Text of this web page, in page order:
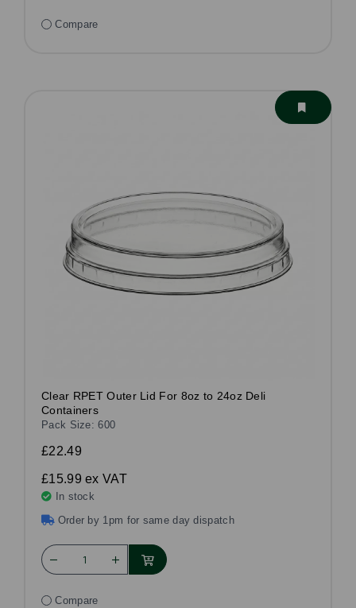
Compare
Clear RPET Outer Lid For 8oz to 24oz Deli
Containers
Pack Size: 600
£22.49
£15.99ex VAT
In stock
Order by 1pm for same day dispatch
Compare